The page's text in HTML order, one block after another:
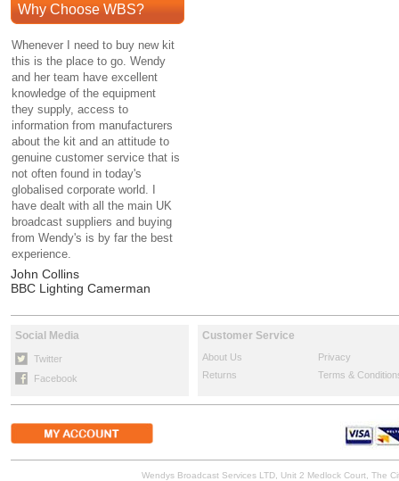
Why Choose WBS?
Whenever I need to buy new kit
this is the place to go. Wendy
and her team have excellent
knowledge of the equipment
they supply, access to
information from manufacturers
about the kit and an attitude to
genuine customer service that is
not often found in today's
globalised corporate world. I
have dealt with all the main UK
broadcast suppliers and buying
from Wendy's is by far the best
experience.
John Collins
BBC Lighting Camerman
Social Media
Twitter
Facebook
Customer Service
About Us
Privacy
Returns
Terms &
Wendys Broadcast Services LTD, Unit 2 Medlock Court, The